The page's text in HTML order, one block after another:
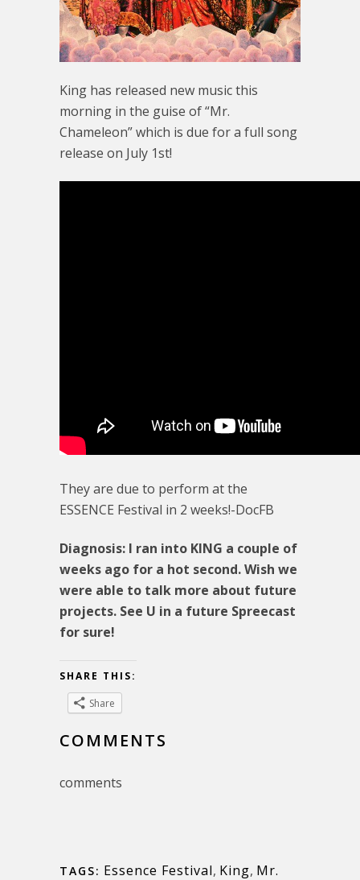
King has released new music this
morning in the guise of “Mr.
Chameleon” which is due for a full song
release on July 1st!
They are due to perform at the
ESSENCE Festival in 2 weeks!-DocFB
Diagnosis: I ran into KING a couple of
weeks ago for a hot second. Wish we
were able to talk more about future
projects. See U in a future Spreecast
for sure!
SHARE THIS:
Share
COMMENTS
comments
TAGS: Essence Festival, King, Mr.